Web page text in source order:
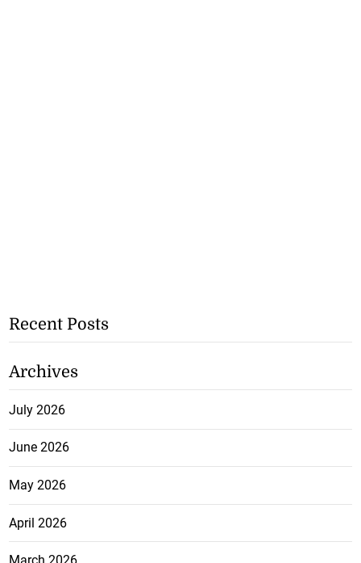
Recent Posts
Archives
July 2026
June 2026
May 2026
April 2026